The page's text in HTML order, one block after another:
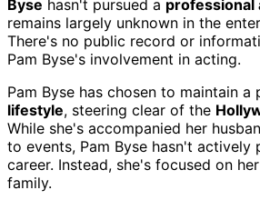
Byse hasn't pursued a professional
remains largely unknown in the
There's no public record or
Pam Byse's involvement in acting.
Pam Byse has chosen to maintain a
lifestyle, steering clear of the
While she's accompanied her
to events, Pam Byse hasn't actively
career. Instead, she's focused on
family.